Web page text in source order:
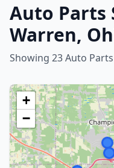
Auto Parts
Warren,
Showing 23 Auto
+
−